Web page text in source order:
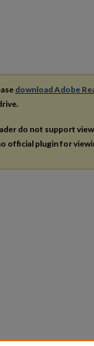
download Adobe
do not support
official plugin for